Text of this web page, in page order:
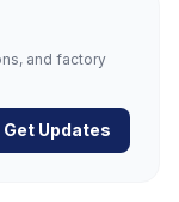
and factory
Get Updates